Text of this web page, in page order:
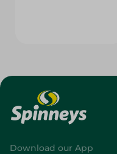
Download our App